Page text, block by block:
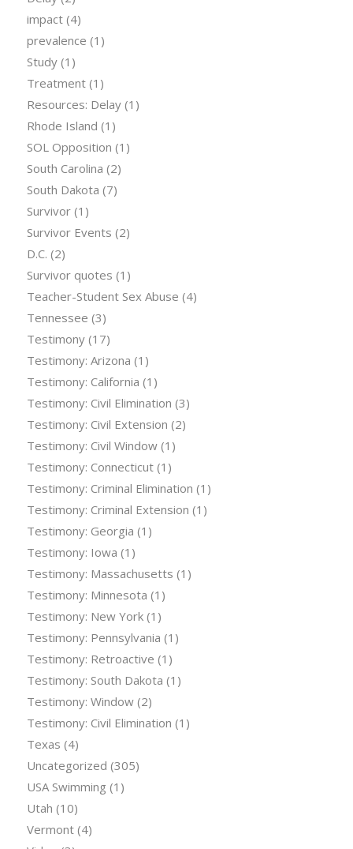
impact(4)
prevalence (1)
Study(1)
Treatment(1)
Resources: Delay(1)
Rhode Island (1)
SOL Opposition (1)
South Carolina (2)
South Dakota (7)
Survivor(1)
Survivor Events (2)
D.C. (2)
Survivor quotes (1)
Teacher-Student Sex Abuse (4)
Tennessee (3)
Testimony(17)
Testimony: Arizona (1)
Testimony: California (1)
Testimony: Civil Elimination (3)
Testimony: Civil Extension (2)
Testimony: Civil Window(1)
Testimony: Connecticut(1)
Testimony: Criminal Elimination (1)
Testimony: Criminal Extension (1)
Testimony: Georgia (1)
Testimony: Iowa (1)
Testimony: Massachusetts (1)
Testimony: Minnesota (1)
Testimony: New York(1)
Testimony: Pennsylvania (1)
Testimony: Retroactive (1)
Testimony: South Dakota (1)
Testimony: Window(2)
Testimony: Civil Elimination (1)
Texas (4)
Uncategorized (305)
USA Swimming (1)
Utah (10)
Vermont(4)